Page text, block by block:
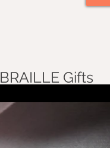
BRAILLE Gifts